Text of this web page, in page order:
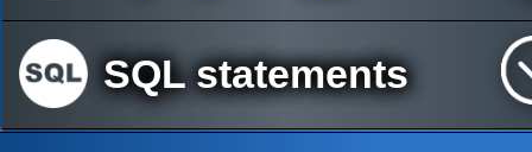
SQL statements